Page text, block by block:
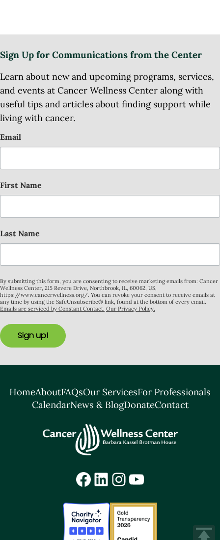
Sign Up for Communications from the Center
Learn about new and upcoming programs, services,
and events at Cancer Wellness Center along with
useful tips and articles about finding support while
living with cancer.
Email
First Name
Last Name
By submitting this form, you are consenting to receive marketing emails from: Cancer
Wellness Center, 215 Revere Drive, Northbrook, IL, 60062, US,
https://www.cancerwellness.org/. You can revoke your consent to receive emails at
any time by using the SafeUnsubscribe® link, found at the bottom of every email.
Emails are serviced by Constant Contact. Our Privacy Policy.
Sign up!
HomeAboutFAQsOur ServicesFor Professionals
CalendarNews & BlogDonateContact
Facebook
LinkedIn
Instagram
YouTube